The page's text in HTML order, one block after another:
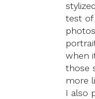
test of
when
those
more
I also